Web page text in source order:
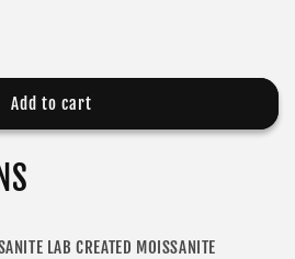
Add to cart
LAB CREATED MOISSANITE